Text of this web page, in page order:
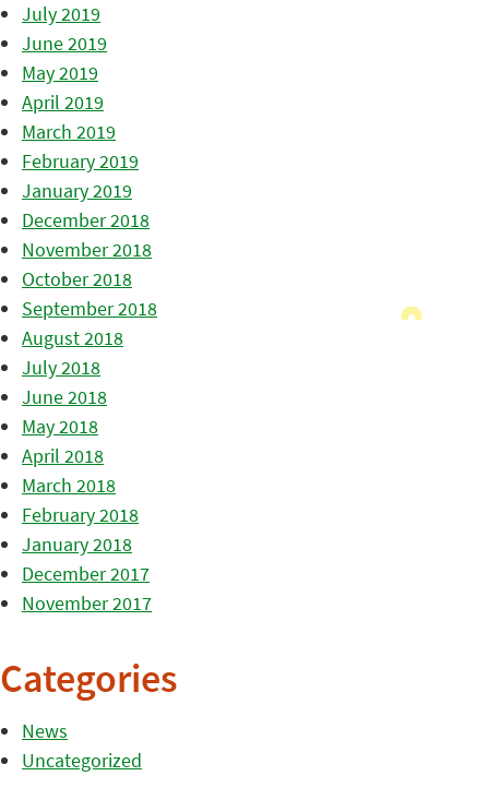
July 2019
June 2019
May 2019
April 2019
March 2019
February 2019
January 2019
December 2018
November 2018
October 2018
September 2018
August 2018
July 2018
June 2018
May 2018
April 2018
March 2018
February 2018
January 2018
December 2017
November 2017
Categories
News
Uncategorized